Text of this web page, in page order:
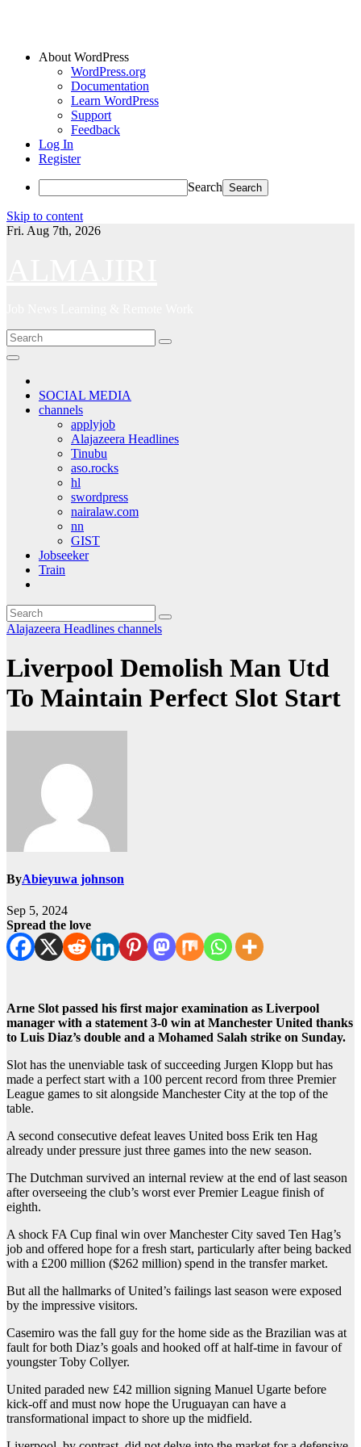
About WordPress
WordPress.org
Documentation
Learn WordPress
Support
Feedback
Log In
Register
Search
Skip to content
Fri. Aug 7th, 2026
SOCIAL MEDIA
channels
applyjob
Alajazeera Headlines
Tinubu
aso.rocks
hl
swordpress
nairalaw.com
nn
GIST
Jobseeker
Train
Alajazeera Headlines channels
Liverpool Demolish Man Utd
To Maintain Perfect Slot Start
ByAbieyuwa johnson
Sep 5, 2024
Spread the love
Arne Slot passed his first major examination as Liverpool
manager with a statement 3-0 win at Manchester United thanks
to Luis Diaz’s double and a Mohamed Salah strike on Sunday.
Slot has the unenviable task of succeeding Jurgen Klopp but has
made a perfect start with a 100 percent record from three Premier
League games to sit alongside Manchester City at the top of the
table.
A second consecutive defeat leaves United boss Erik ten Hag
already under pressure just three games into the new season.
The Dutchman survived an internal review at the end of last season
after overseeing the club’s worst ever Premier League finish of
eighth.
A shock FA Cup final win over Manchester City saved Ten Hag’s
job and offered hope for a fresh start, particularly after being backed
with a £200 million ($262 million) spend in the transfer market.
But all the hallmarks of United’s failings last season were exposed
by the impressive visitors.
Casemiro was the fall guy for the home side as the Brazilian was at
fault for both Diaz’s goals and hooked off at half-time in favour of
youngster Toby Collyer.
United paraded new £42 million signing Manuel Ugarte before
kick-off and must now hope the Uruguayan can have a
transformational impact to shore up the midfield.